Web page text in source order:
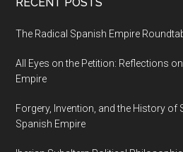
RECENT POSTS
The Radical Spanish Empire
All Eyes on the Petition: Reflections
Empire
Forgery, Invention, and the History of
Spanish Empire